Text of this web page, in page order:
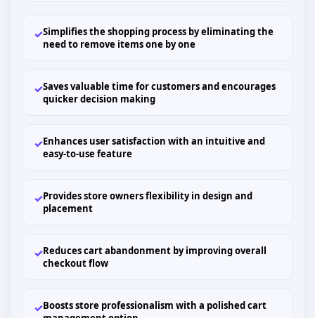
✓Simplifies the shopping process by eliminating the
need to remove items one by one
✓Saves valuable time for customers and encourages
quicker decision making
✓Enhances user satisfaction with an intuitive and
easy-to-use feature
✓Provides store owners flexibility in design and
placement
✓Reduces cart abandonment by improving overall
checkout flow
✓Boosts store professionalism with a polished cart